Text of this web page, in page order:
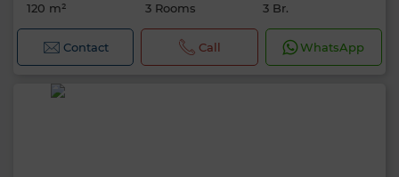
120 m² 3 Rooms 3 Br.
Contact Call WhatsApp